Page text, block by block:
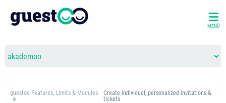
MENÜ
guestoo Features, Limits & Modules
Create individual, personalized invitations &
tickets